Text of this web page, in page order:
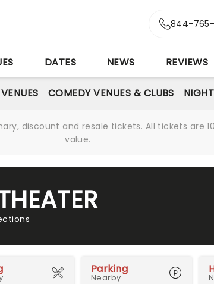
844-
DATES NEWS REVIEWS
COMEDY VENUES & CLUBS
discount and resale tickets. All tickets are
value.
Parking
Nearby